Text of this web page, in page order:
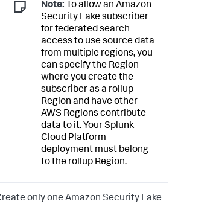
Note: To allow an Amazon
Security Lake subscriber
for federated search
access to use source data
from multiple regions, you
can specify the Region
where you create the
subscriber as a rollup
Region and have other
AWS Regions contribute
data to it. Your Splunk
Cloud Platform
deployment must belong
to the rollup Region.
only one Amazon Security Lake